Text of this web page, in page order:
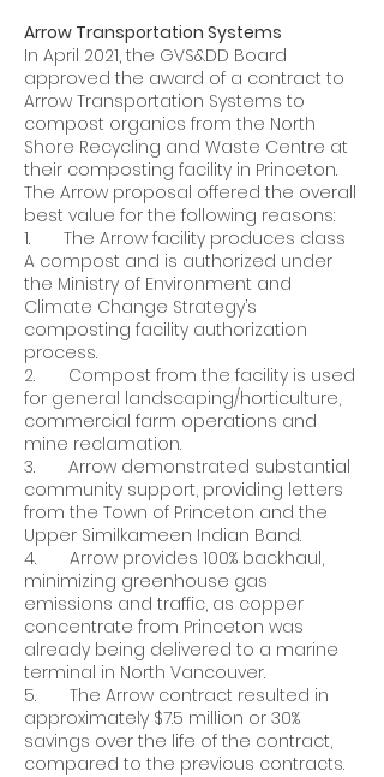
Arrow Transportation Systems
In April 2021, the GVS&DD Board
approved the award of a contract to
Arrow Transportation Systems to
compost organics from the North
Shore Recycling and Waste Centre at
their composting facility in Princeton.
The Arrow proposal offered the overall
best value for the following reasons:
1. The Arrow facility produces class
A compost and is authorized under
the Ministry of Environment and
Climate Change Strategy’s
composting facility authorization
process.
2. Compost from the facility is used
for general landscaping/horticulture,
commercial farm operations and
mine reclamation.
3. Arrow demonstrated substantial
community support, providing letters
from the Town of Princeton and the
Upper Similkameen Indian Band.
4. Arrow provides 100% backhaul,
minimizing greenhouse gas
emissions and traffic, as copper
concentrate from Princeton was
already being delivered to a marine
terminal in North Vancouver.
5. The Arrow contract resulted in
approximately $7.5 million or 30%
savings over the life of the contract,
compared to the previous contracts.